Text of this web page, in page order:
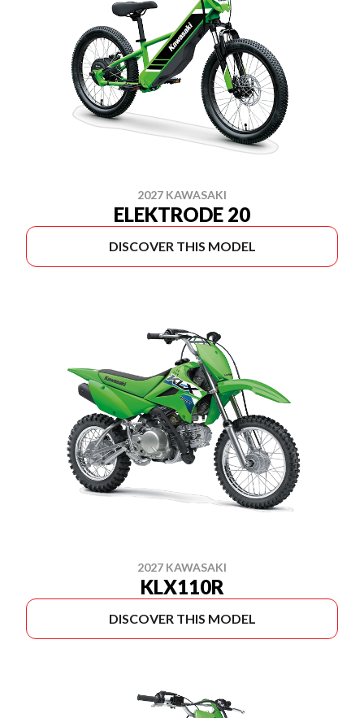
2027 KAWASAKI
ELEKTRODE 20
DISCOVER THIS MODEL
2027 KAWASAKI
KLX110R
DISCOVER THIS MODEL